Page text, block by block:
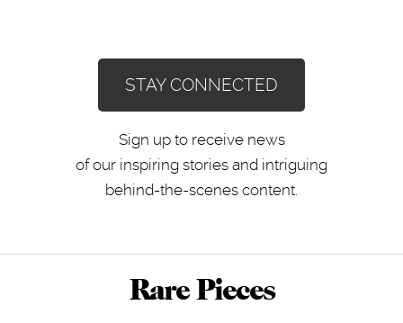
STAY CONNECTED
Sign up to receive news
of our inspiring stories and intriguing
behind-the-scenes content.
Rare Pieces